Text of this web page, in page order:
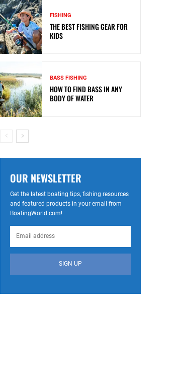
FISHING
THE BEST FISHING GEAR FOR
KIDS
BASS FISHING
HOW TO FIND BASS IN ANY
BODY OF WATER
OUR NEWSLETTER
Get the latest boating tips, fishing resources
and featured products in your email from
BoatingWorld.com!
SIGN UP